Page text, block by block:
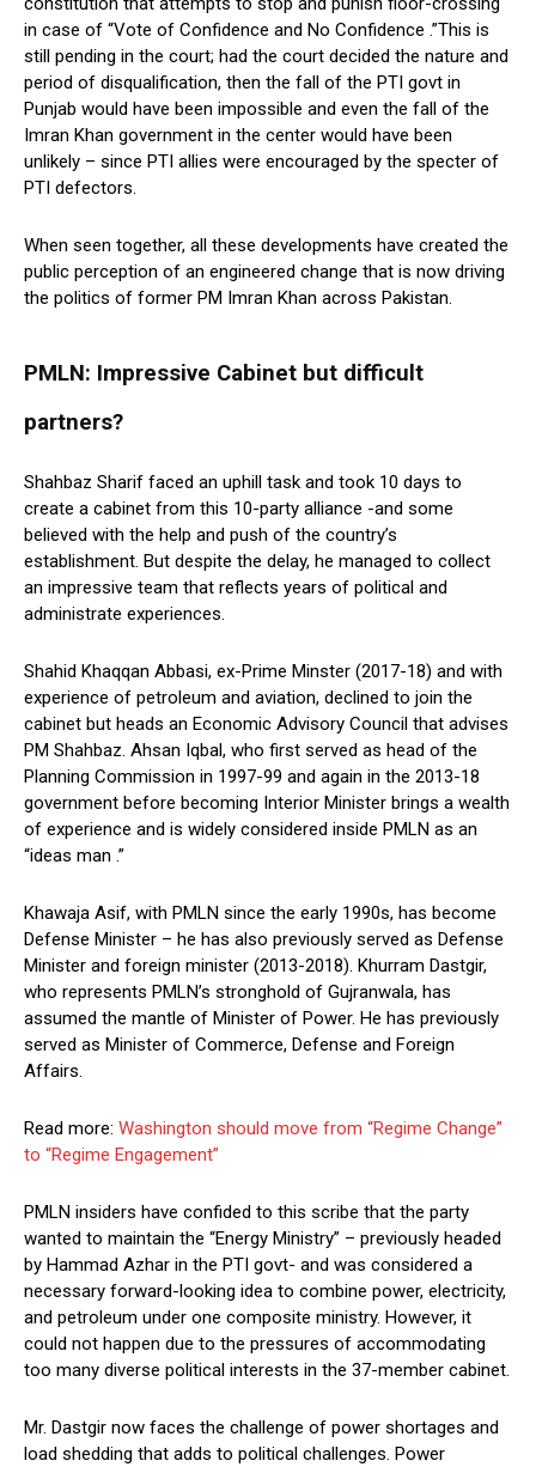
in case of “Vote of Confidence and No Confidence .”This is
still pending in the court; had the court decided the nature and
period of disqualification, then the fall of the PTI govt in
Punjab would have been impossible and even the fall of the
Imran Khan government in the center would have been
unlikely – since PTI allies were encouraged by the specter of
PTI defectors.
When seen together, all these developments have created the
public perception of an engineered change that is now driving
the politics of former PM Imran Khan across Pakistan.
PMLN: Impressive Cabinet but difficult
partners?
Shahbaz Sharif faced an uphill task and took 10 days to
create a cabinet from this 10-party alliance -and some
believed with the help and push of the country’s
establishment. But despite the delay, he managed to collect
an impressive team that reflects years of political and
administrate experiences.
Shahid Khaqqan Abbasi, ex-Prime Minster (2017-18) and with
experience of petroleum and aviation, declined to join the
cabinet but heads an Economic Advisory Council that advises
PM Shahbaz. Ahsan Iqbal, who first served as head of the
Planning Commission in 1997-99 and again in the 2013-18
government before becoming Interior Minister brings a wealth
of experience and is widely considered inside PMLN as an
“ideas man .”
Khawaja Asif, with PMLN since the early 1990s, has become
Defense Minister – he has also previously served as Defense
Minister and foreign minister (2013-2018). Khurram Dastgir,
who represents PMLN’s stronghold of Gujranwala, has
assumed the mantle of Minister of Power. He has previously
served as Minister of Commerce, Defense and Foreign
Affairs.
Read more: Washington should move from “Regime Change”
to “Regime Engagement”
PMLN insiders have confided to this scribe that the party
wanted to maintain the “Energy Ministry” – previously headed
by Hammad Azhar in the PTI govt- and was considered a
necessary forward-looking idea to combine power, electricity,
and petroleum under one composite ministry. However, it
could not happen due to the pressures of accommodating
too many diverse political interests in the 37-member cabinet.
Mr. Dastgir now faces the challenge of power shortages and
load shedding that adds to political challenges. Power